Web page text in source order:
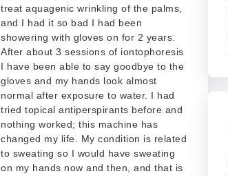
treat aquagenic wrinkling of the palms,
and I had it so bad I had been
showering with gloves on for 2 years.
After about 3 sessions of iontophoresis
I have been able to say goodbye to the
gloves and my hands look almost
normal after exposure to water. I had
tried topical antiperspirants before and
nothing worked; this machine has
changed my life. My condition is related
to sweating so I would have sweating
on my hands now and then, and that is